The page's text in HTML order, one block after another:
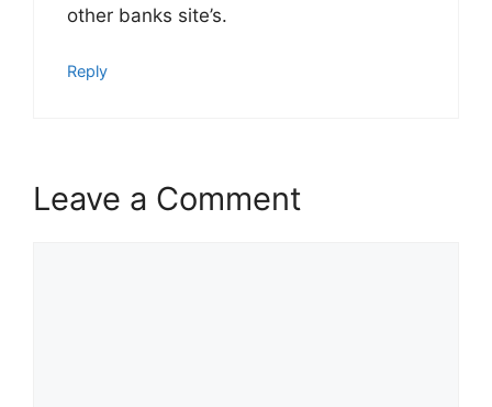
other banks site’s.
Reply
Leave a Comment